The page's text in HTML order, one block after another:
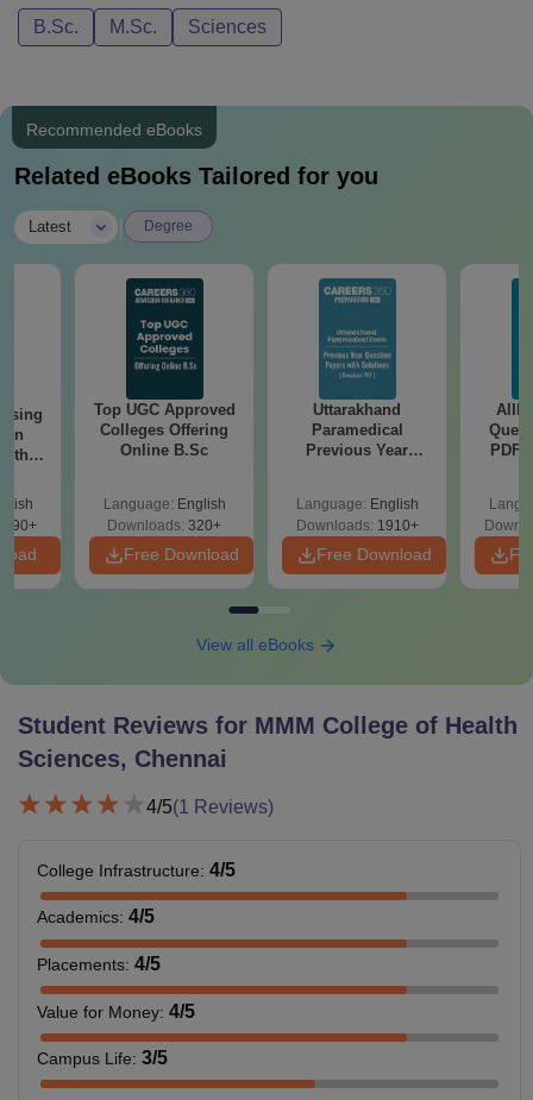
B.Sc. M.Sc. Sciences
Recommended eBooks
Related eBooks Tailored for you
Latest Degree
Top UGC Approved
Colleges Offering
Online B.Sc
Language: English
Downloads: 320+
Free Download
Uttarakhand
Paramedical
Previous Year
Solutions - Free
PDF
Language: English
Downloads: 1910+
Free Download
PDF
View all eBooks
Student Reviews for MMM College of Health
Sciences, Chennai
4/5(1 Reviews)
College Infrastructure: 4/5
Academics: 4/5
Placements: 4/5
Value for Money: 4/5
Campus Life: 3/5